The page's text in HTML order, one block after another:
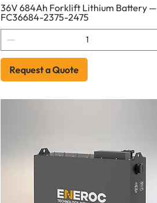
36V 684Ah Forklift Lithium Battery —
FC36684-2375-2475
Request a Quote